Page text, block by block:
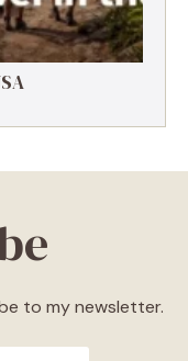
to my newsletter.